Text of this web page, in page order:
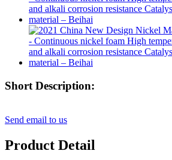
Short Description:
Send email to us
Product Detail